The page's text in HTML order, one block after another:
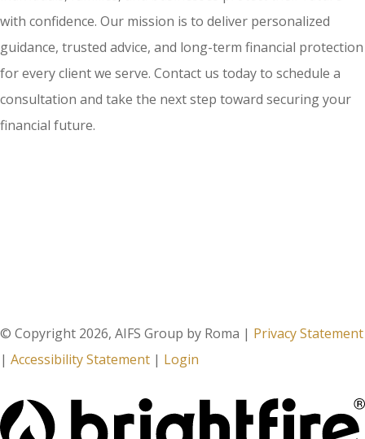
with confidence. Our mission is to deliver personalized
guidance, trusted advice, and long-term financial protection
for every client we serve. Contact us today to schedule a
consultation and take the next step toward securing your
financial future.
© Copyright 2026, AIFS Group by Roma | Privacy Statement
| Accessibility Statement | Login